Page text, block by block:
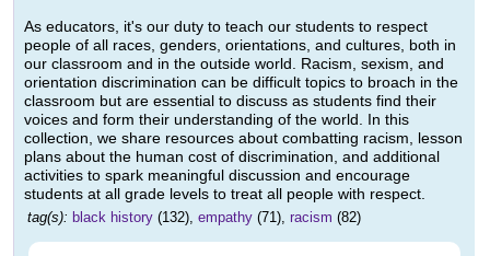
As educators, it's our duty to teach our students to respect
people of all races, genders, orientations, and cultures, both in
our classroom and in the outside world. Racism, sexism, and
orientation discrimination can be difficult topics to broach in the
classroom but are essential to discuss as students find their
voices and form their understanding of the world. In this
collection, we share resources about combatting racism, lesson
plans about the human cost of discrimination, and additional
activities to spark meaningful discussion and encourage
students at all grade levels to treat all people with respect.
tag(s): black history (132), empathy (71), racism (82)